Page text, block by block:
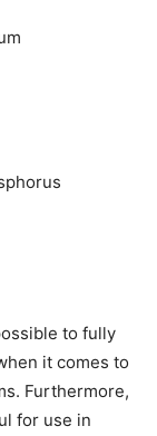
to fully
it comes to
Furthermore,
for use in